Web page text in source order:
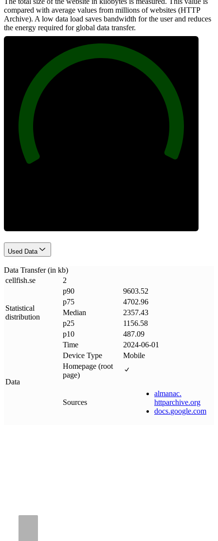
compared with average values from millions of websites (HTTP
Archive). A low data load saves bandwidth for the user and reduces
the energy required for global data transfer.
Used Data
Data Transfer (in kb)
cellfish.se 2
Statistical
distribution
p90
9603.52
p75
4702.96
Median
2357.43
p25
1156.58
p10
487.09
Data
Time
2024-06-01
Device Type
Mobile
Homepage (root
page)
Sources
almanac.
httparchive.org
docs.google.com